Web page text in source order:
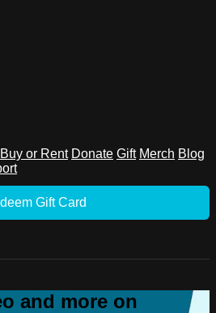
Buy or Rent Donate Gift Merch Blog
Gift Card
and more on